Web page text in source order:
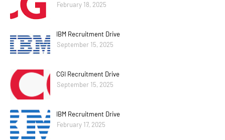
February 18, 2025
IBM Recruitment Drive
September 15, 2025
CGI Recruitment Drive
September 15, 2025
IBM Recruitment Drive
February 17, 2025